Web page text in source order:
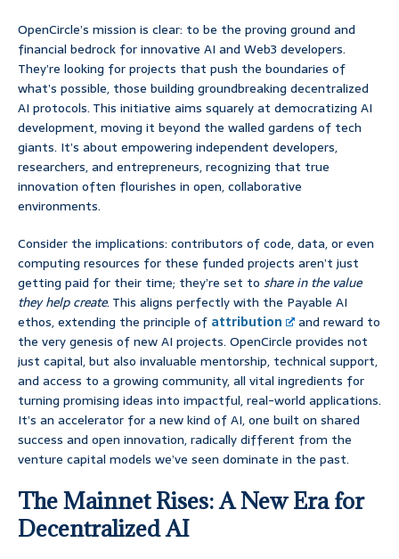
OpenCircle’s mission is clear: to be the proving ground and
financial bedrock for innovative AI and Web3 developers.
They’re looking for projects that push the boundaries of
what’s possible, those building groundbreaking decentralized
AI protocols. This initiative aims squarely at democratizing AI
development, moving it beyond the walled gardens of tech
giants. It’s about empowering independent developers,
researchers, and entrepreneurs, recognizing that true
innovation often flourishes in open, collaborative
environments.
Consider the implications: contributors of code, data, or even
computing resources for these funded projects aren’t just
getting paid for their time; they’re set to share in the value
they help create. This aligns perfectly with the Payable AI
ethos, extending the principle of attribution
and reward to
the very genesis of new AI projects. OpenCircle provides not
just capital, but also invaluable mentorship, technical support,
and access to a growing community, all vital ingredients for
turning promising ideas into impactful, real-world applications.
It’s an accelerator for a new kind of AI, one built on shared
success and open innovation, radically different from the
venture capital models we’ve seen dominate in the past.
The Mainnet Rises: A New Era for
Decentralized AI